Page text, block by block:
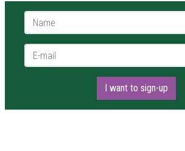
Name *
E-mail *
I want to sign-up